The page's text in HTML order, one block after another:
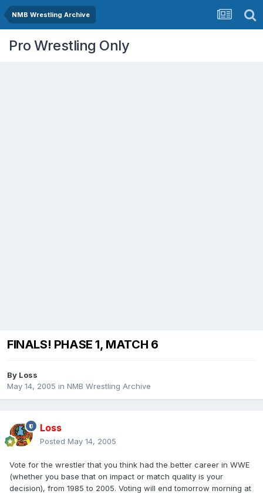
NMB Wrestling Archive
Pro Wrestling Only
FINALS! PHASE 1, MATCH 6
By Loss
May 14, 2005 in NMB Wrestling Archive
Loss
Posted May 14, 2005
Vote for the wrestler that you think had the better career in WWE
(whether you base that on impact or match quality is your
decision), from 1985 to 2005. Voting will end tomorrow morning at